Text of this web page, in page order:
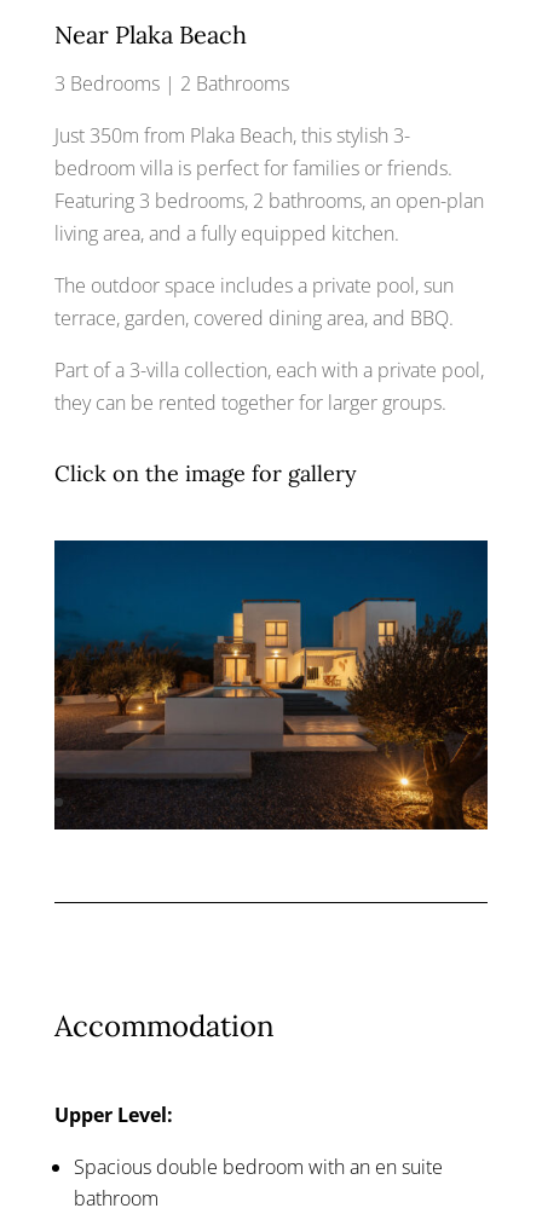
Near Plaka Beach
3 Bedrooms | 2 Bathrooms
Just 350m from Plaka Beach, this stylish 3-
bedroom villa is perfect for families or friends.
Featuring 3 bedrooms, 2 bathrooms, an open-plan
living area, and a fully equipped kitchen.
The outdoor space includes a private pool, sun
terrace, garden, covered dining area, and BBQ.
Part of a 3-villa collection, each with a private pool,
they can be rented together for larger groups.
Click on the image for gallery
Accommodation
Upper Level:
Spacious double bedroom with an en suite
bathroom